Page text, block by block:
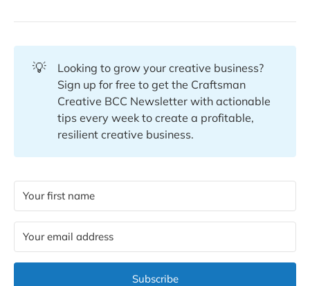
💡
Looking to grow your creative business?
Sign up for free to get the Craftsman
Creative BCC Newsletter with actionable
tips every week to create a profitable,
resilient creative business.
Subscribe